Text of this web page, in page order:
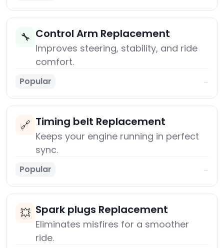
🔧 Control Arm Replacement
Improves steering, stability, and ride
comfort.
Popular →
🔗 Timing belt Replacement
Keeps your engine running in perfect
sync.
Popular →
💥 Spark plugs Replacement
Eliminates misfires for a smoother
ride.